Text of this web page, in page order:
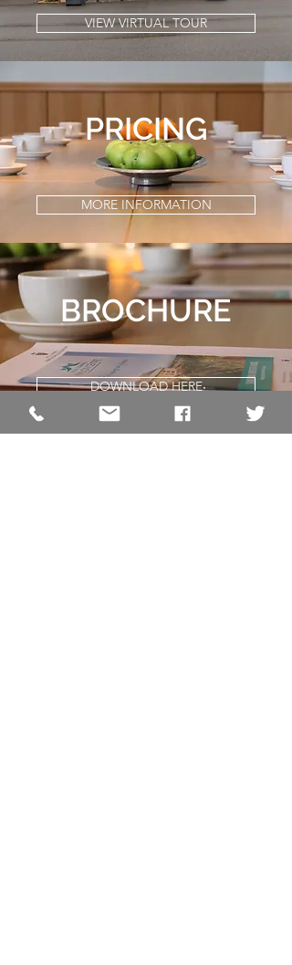
VIEW VIRTUAL TOUR
PRICING
MORE INFORMATION
BROCHURE
DOWNLOAD HERE